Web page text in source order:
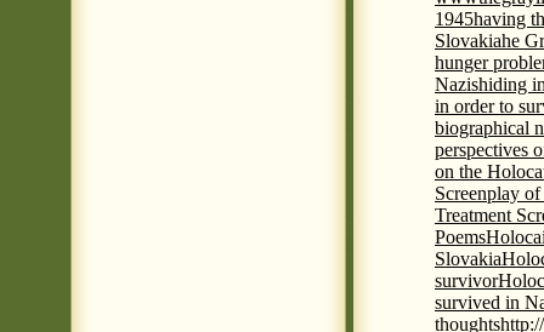
1945having
Slovakiahe
hunger
Nazishiding
in order to
biographical
perspectives
on the
Screenplay
Treatment
Poems
Slovakia
survivor
survived in
thoughts